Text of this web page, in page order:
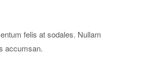
felis at sodales. Nullam
accumsan.